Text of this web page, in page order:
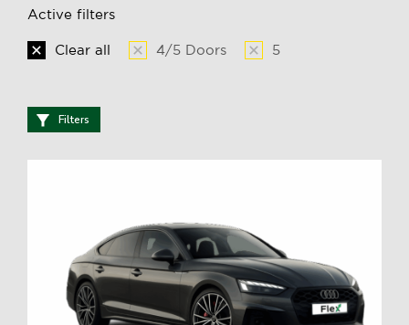
Active filters
Clear all 4/5 Doors 5
Filters